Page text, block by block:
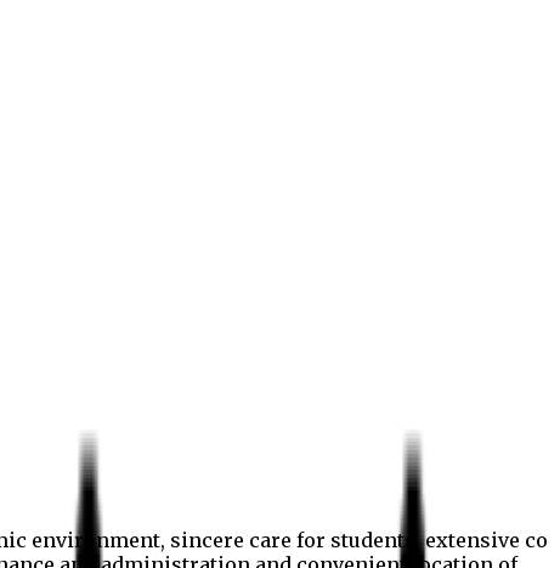
environment, sincere care for students, extensive co